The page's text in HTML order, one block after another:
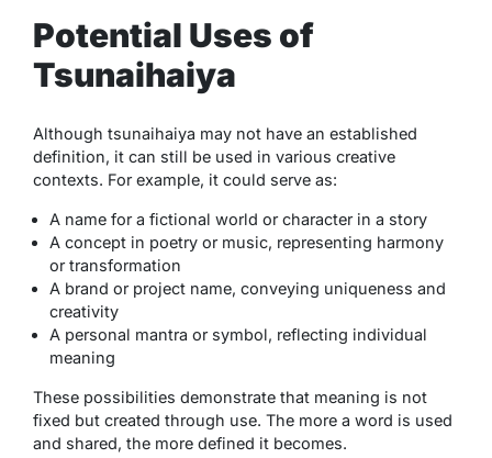
Potential Uses of
Tsunaihaiya
Although tsunaihaiya may not have an established
definition, it can still be used in various creative
contexts. For example, it could serve as:
A name for a fictional world or character in a story
A concept in poetry or music, representing harmony
or transformation
A brand or project name, conveying uniqueness and
creativity
A personal mantra or symbol, reflecting individual
meaning
These possibilities demonstrate that meaning is not
fixed but created through use. The more a word is used
and shared, the more defined it becomes.